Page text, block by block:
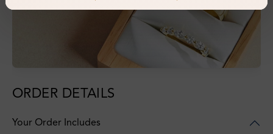
ORDER DETAILS
Your Order Includes